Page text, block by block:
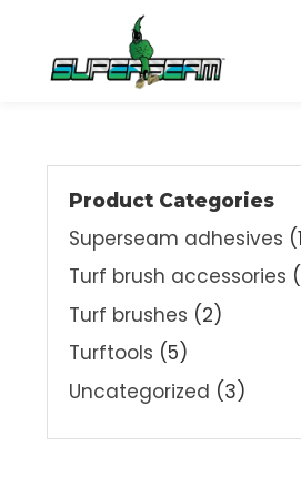
Product Categories
Superseam adhesives
Turf brush accessories
Turf brushes (2)
(5)
Uncategorized